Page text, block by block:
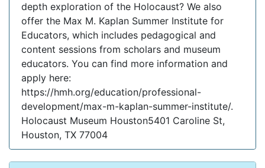
depth exploration of the Holocaust? We also
offer the Max M. Kaplan Summer Institute for
Educators, which includes pedagogical and
content sessions from scholars and museum
educators. You can find more information and
apply here:
https://hmh.org/education/professional-
development/max-m-kaplan-summer-institute/.
Holocaust Museum Houston5401 Caroline St,
Houston, TX 77004